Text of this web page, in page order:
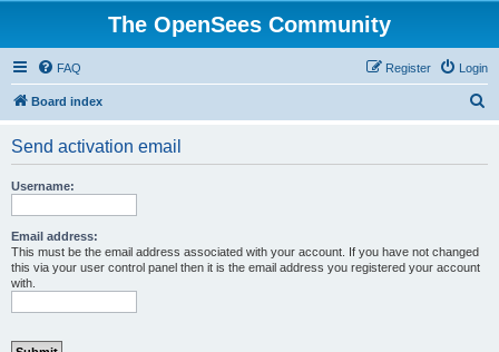
The OpenSees Community
FAQ Login
Register
Board index
Send activation email
Username:
Email address:
This must be the email address associated with your account. If you have not changed
this via your user control panel then it is the email address you registered your account
with.